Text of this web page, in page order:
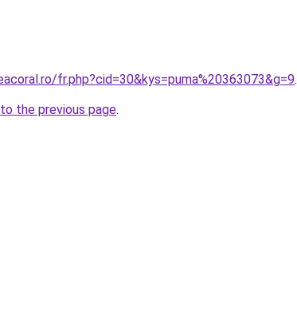
fr.php?cid=30&kys=puma%20363073&g=9.
the previous page.